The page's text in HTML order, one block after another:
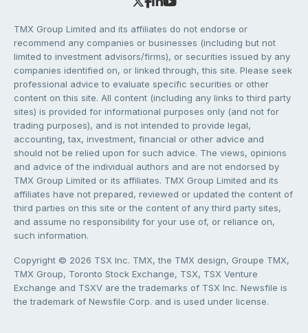
TMX Group Limited and its affiliates do not endorse or
recommend any companies or businesses (including but not
limited to investment advisors/firms), or securities issued by any
companies identified on, or linked through, this site. Please seek
professional advice to evaluate specific securities or other
content on this site. All content (including any links to third party
sites) is provided for informational purposes only (and not for
trading purposes), and is not intended to provide legal,
accounting, tax, investment, financial or other advice and
should not be relied upon for such advice. The views, opinions
and advice of the individual authors and are not endorsed by
TMX Group Limited or its affiliates. TMX Group Limited and its
affiliates have not prepared, reviewed or updated the content of
third parties on this site or the content of any third party sites,
and assume no responsibility for your use of, or reliance on,
such information.
Copyright © 2026 TSX Inc. TMX, the TMX design, Groupe TMX,
TMX Group, Toronto Stock Exchange, TSX, TSX Venture
Exchange and TSXV are the trademarks of TSX Inc. Newsfile is
the trademark of Newsfile Corp. and is used under license.